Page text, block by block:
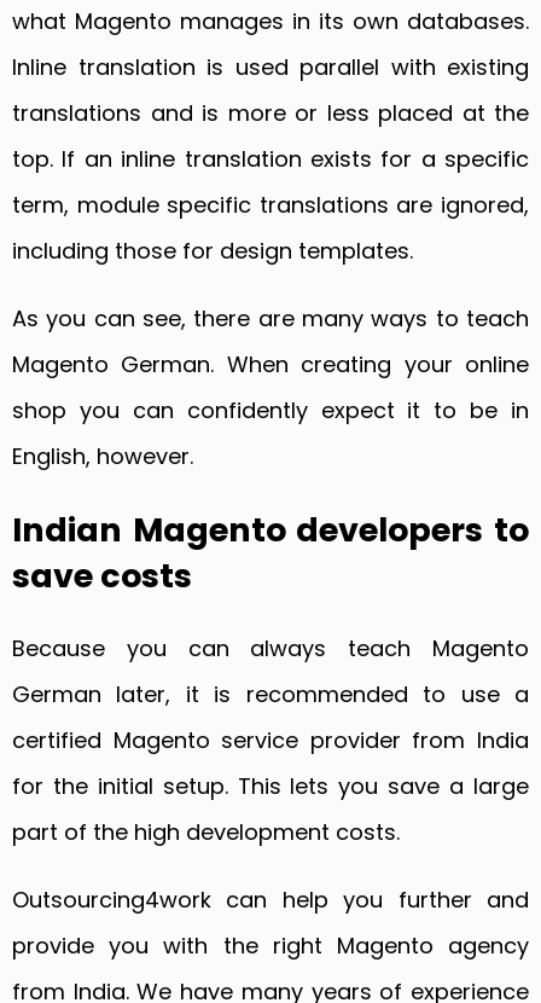
what Magento manages in its own databases.
Inline translation is used parallel with existing
translations and is more or less placed at the
top. If an inline translation exists for a specific
term, module specific translations are ignored,
including those for design templates.
As you can see, there are many ways to teach
Magento German. When creating your online
shop you can confidently expect it to be in
English, however.
Indian Magento developers to
save costs
Because you can always teach Magento
German later, it is recommended to use a
certified Magento service provider from India
for the initial setup. This lets you save a large
part of the high development costs.
Outsourcing4work can help you further and
provide you with the right Magento agency
from India. We have many years of experience